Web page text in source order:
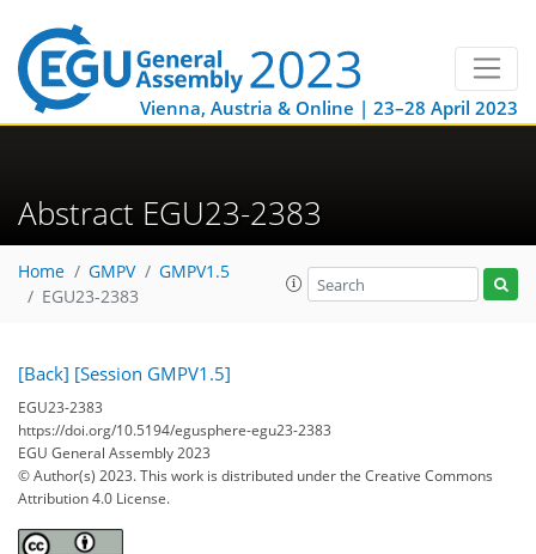
Vienna, Austria & Online | 23–28 April 2023
Abstract EGU23-2383
Home GMPV
GMPV1.5
EGU23-2383
[Back] [Session GMPV1.5]
EGU23-2383
https://doi.org/10.5194/egusphere-egu23-2383
EGU General Assembly 2023
© Author(s) 2023. This work is distributed underthe Creative Commons
Attribution 4.0 License.